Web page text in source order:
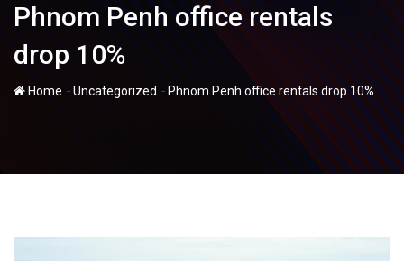
Phnom Penh office rentals
drop 10%
Home -Uncategorized - Phnom Penh office rentals drop 10%